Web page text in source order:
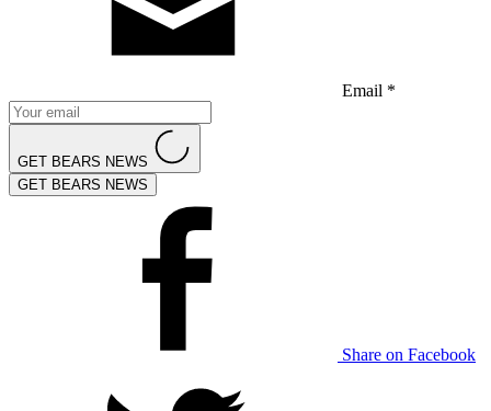
Email *
GET BEARS NEWS
GET BEARS NEWS
Share on Facebook